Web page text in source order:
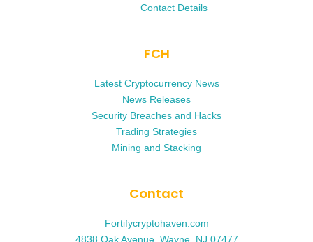
Contact Details
FCH
Latest Cryptocurrency News
News Releases
Security Breaches and Hacks
Trading Strategies
Mining and Stacking
Contact
Fortifycryptohaven.com
4838 Oak Avenue, Wayne, NJ 07477